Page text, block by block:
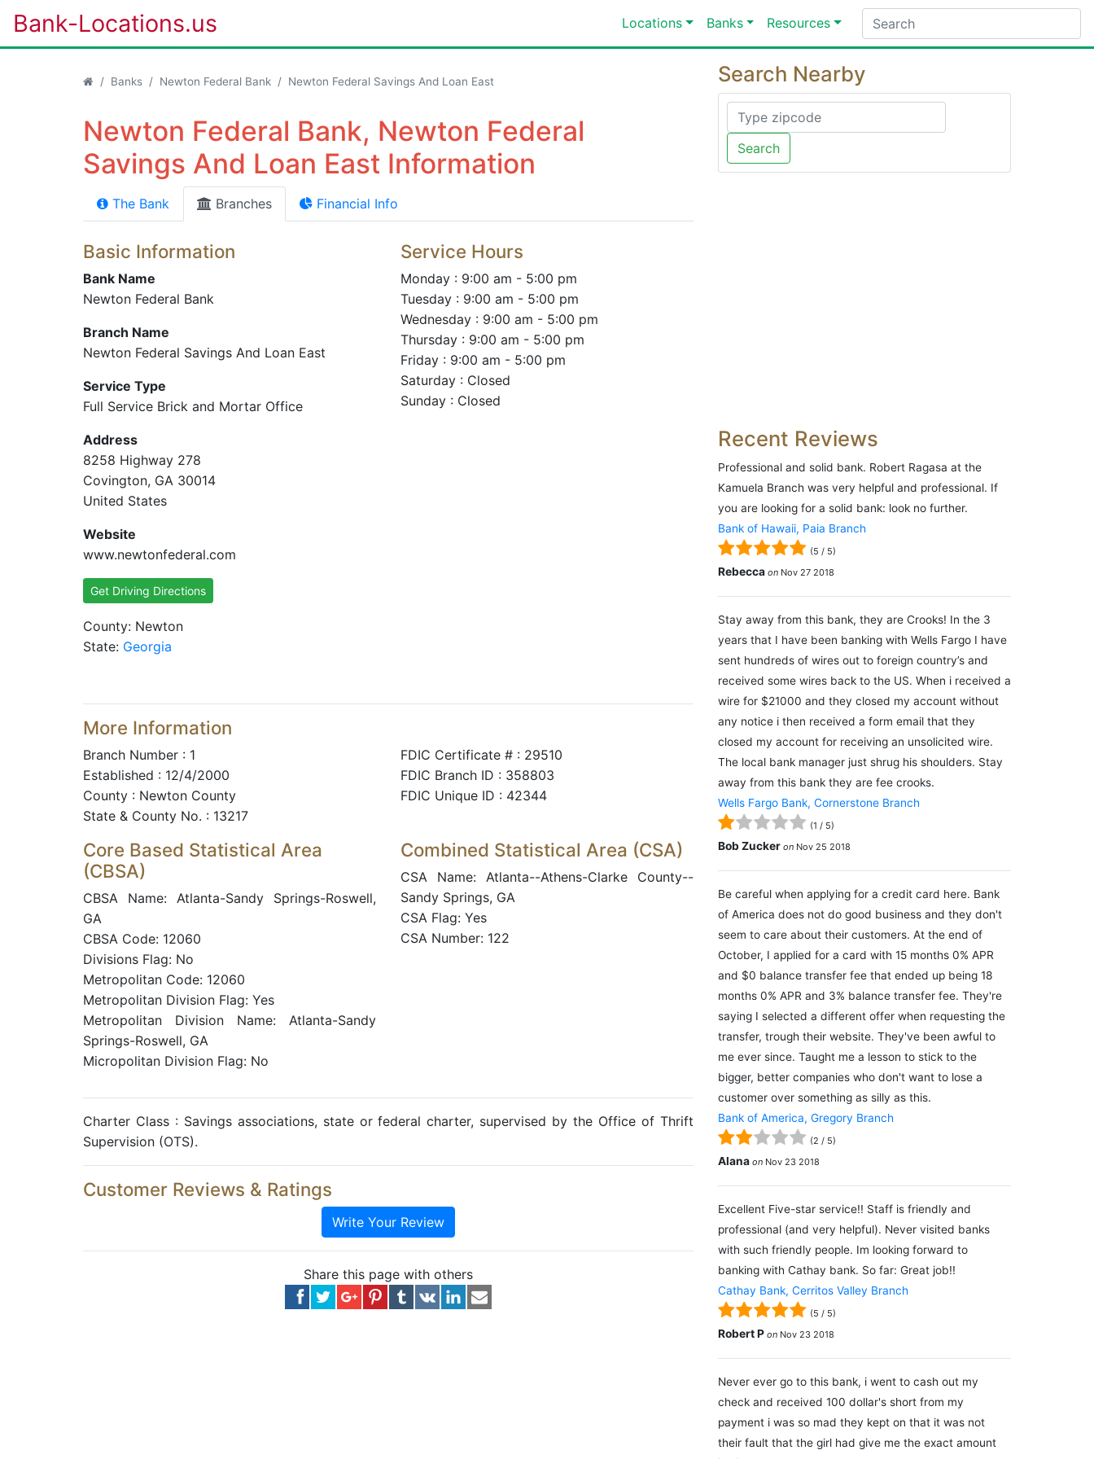
Bank-Locations.us Locations Banks Resources
Banks Newton Federal Bank Newton Federal Savings And Loan East
Newton Federal Bank, Newton Federal
Savings And Loan East Information
The Bank Branches Financial Info
Basic Information
Bank Name
Newton Federal Bank
Branch Name
Newton Federal Savings And Loan East
Service Type
Full Service Brick and Mortar Office
Address
8258 Highway 278
Covington, GA 30014
United States
Website
www.newtonfederal.com
Service Hours
Monday : 9:00 am - 5:00 pm
Tuesday : 9:00 am - 5:00 pm
Wednesday : 9:00 am - 5:00 pm
Thursday : 9:00 am - 5:00 pm
Friday : 9:00 am - 5:00 pm
Saturday : Closed
Sunday : Closed
Get Driving Directions
County: Newton
State: Georgia
More Information
Branch Number : 1
Established : 12/4/2000
County : Newton County
State & County No. : 13217
FDIC Certificate # : 29510
FDIC Branch ID : 358803
FDIC Unique ID : 42344
Core Based Statistical Area
(CBSA)
CBSA Name: Atlanta-Sandy Springs-Roswell,
GA
CBSA Code: 12060
Divisions Flag: No
Metropolitan Code: 12060
Metropolitan Division Flag: Yes
Metropolitan Division Name: Atlanta-Sandy
Springs-Roswell, GA
Micropolitan Division Flag: No
Combined Statistical Area (CSA)
CSA Name: Atlanta--Athens-Clarke County--
Sandy Springs, GA
CSA Flag: Yes
CSA Number: 122
Charter Class : Savings associations, state or federal charter, supervised by the Office of Thrift
Supervision (OTS).
Customer Reviews & Ratings
Write Your Review
Share this page with others
Search Nearby
Search
Recent Reviews
Professional and solid bank. Robert Ragasa at the
Kamuela Branch was very helpful and professional. If
you are looking for a solid bank: look no further.
Bank of Hawaii, Paia Branch
(5 / 5)
Rebecca on Nov 27 2018
Stay away from this bank, they are Crooks! In the 3
years that I have been banking with Wells Fargo I have
sent hundreds of wires out to foreign country’s and
received some wires back to the US. When i received a
wire for $21000 and they closed my account without
any notice i then received a form email that they
closed my account for receiving an unsolicited wire.
The local bank manager just shrug his shoulders. Stay
away from this bank they are fee crooks.
Wells Fargo Bank, Cornerstone Branch
(1 / 5)
Bob Zucker on Nov 25 2018
Be careful when applying for a credit card here. Bank
of America does not do good business and they don't
seem to care about their customers. At the end of
October, I applied for a card with 15 months 0% APR
and $0 balance transfer fee that ended up being 18
months 0% APR and 3% balance transfer fee. They're
saying I selected a different offer when requesting the
transfer, trough their website. They've been awful to
me ever since. Taught me a lesson to stick to the
bigger, better companies who don't want to lose a
customer over something as silly as this.
Bank of America, Gregory Branch
(2 / 5)
Alana on Nov 23 2018
Excellent Five-star service!! Staff is friendly and
professional (and very helpful). Never visited banks
with such friendly people. Im looking forward to
banking with Cathay bank. So far: Great job!!
Cathay Bank, Cerritos Valley Branch
(5 / 5)
Robert P on Nov 23 2018
Never ever go to this bank, i went to cash out my
check and received 100 dollar's short from my
payment i was so mad they kept on that it was not
their fault that the girl had give me the exact amount